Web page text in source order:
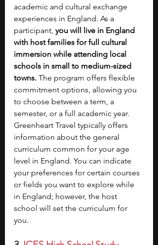
academic and cultural exchange
experiences in England. As a
participant, you will live in England
with host families for full cultural
immersion while attending local
schools in small to medium-sized
towns. The program offers flexible
commitment options, allowing you
to choose between a term, a
semester, or a full academic year.
Greenheart Travel typically offers
information about the general
curriculum common for your age
level in England. You can indicate
your preferences for certain courses
or fields you want to explore while
in England; however, the host
school will set the curriculum for
you.